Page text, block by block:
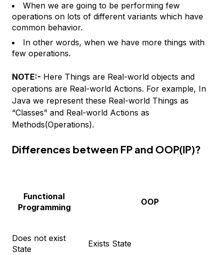
When we are going to be performing few
operations on lots of different variants which have
common behavior.
In other words, when we have more things with
few operations.
NOTE:- Here Things are Real-world objects and
operations are Real-world Actions. For example, In
Java we represent these Real-world Things as
“Classes” and Real-world Actions as
Methods(Operations).
Differences between FP and OOP(IP)?
Functional
Programming
OOP
Does not exist
State
Exists State